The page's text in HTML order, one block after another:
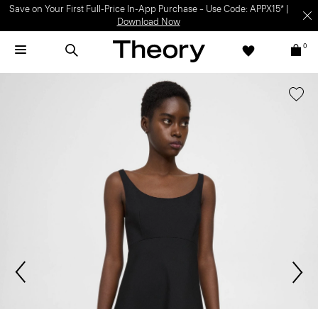
Save on Your First Full-Price In-App Purchase – Use Code: APPX15* |
Download Now
0